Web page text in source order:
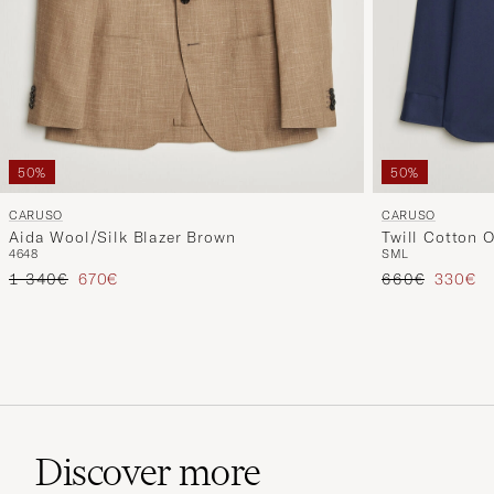
50%
CARUSO
Aida Wool/Silk Blazer Brown
4648
Regular price
1 340€ Reduced price
670€
50%
CARUSO
Twill Cotton
SML
Regular price
660€ 330€
Discover more